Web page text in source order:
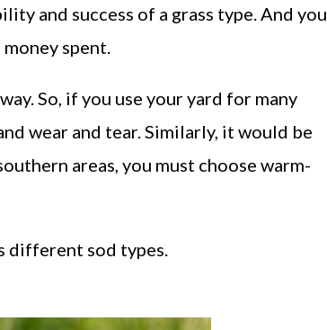
and success of a grass type. And you
spent.
So, if you use your yard for many
wear and tear. Similarly, it would be
areas, you must choose warm-
different sod types.